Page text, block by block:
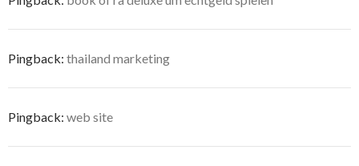
Pingback: thailand marketing
Pingback: web site